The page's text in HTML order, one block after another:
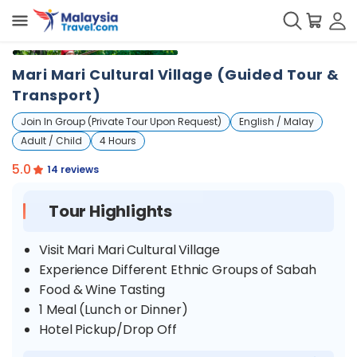
Mari Mari Cultural Village (Guided Tour &
Transport)
Join In Group (Private Tour Upon Request)
English / Malay
Adult / Child
4 Hours
5.0 14 reviews
Tour Highlights
Visit Mari Mari Cultural Village
Experience Different Ethnic Groups of Sabah
Food & Wine Tasting
1 Meal (Lunch or Dinner)
Hotel Pickup/Drop Off